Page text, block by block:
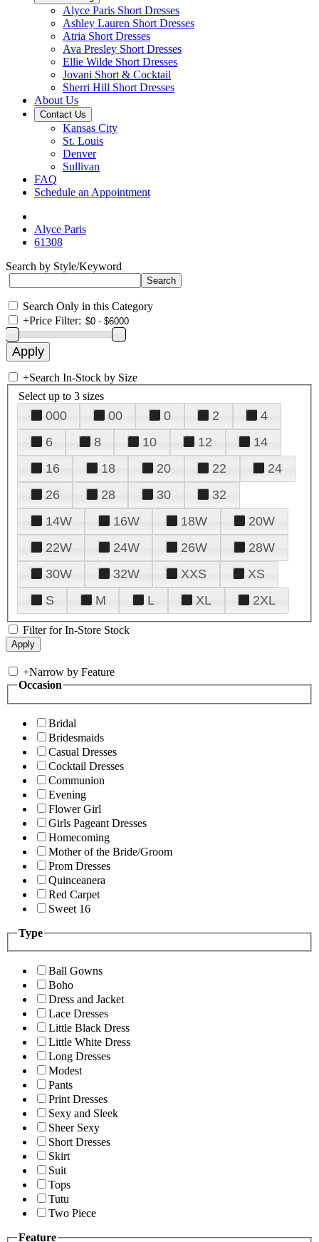
Alyce Paris Short Dresses
Ashley Lauren Short Dresses
Atria Short Dresses
Ava Presley Short Dresses
Ellie Wilde Short Dresses
Jovani Short & Cocktail
Sherri Hill Short Dresses
About Us
Contact Us
Kansas City
St. Louis
Denver
Sullivan
FAQ
Schedule an Appointment
Alyce Paris
61308
Search by Style/Keyword
Search Only in this Category
+Price Filter:
+Search In-Stock by Size
Select up to 3 sizes
000 00 0 2
4
6
8 10 12
14
16
18 20 22
24
26
28 30
32
14W
16W 18W
20W
22W
24W 26W
28W
30W
32W XXS
XS
S
M L XL 2XL
Filter for In-Store Stock
+Narrow by Feature
Occasion
Bridal
Bridesmaids
Casual Dresses
Cocktail Dresses
Communion
Evening
Flower Girl
Girls Pageant Dresses
Homecoming
Mother of the Bride/Groom
Prom Dresses
Quinceanera
Red Carpet
Sweet 16
Type
Ball Gowns
Boho
Dress and Jacket
Lace Dresses
Little Black Dress
Little White Dress
Long Dresses
Modest
Pants
Print Dresses
Sexy and Sleek
Sheer Sexy
Short Dresses
Skirt
Suit
Tops
Tutu
Two Piece
Feature